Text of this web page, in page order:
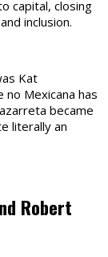
capital, closing
inclusion.
Kat
no Mexicana has
became
literally an
Robert